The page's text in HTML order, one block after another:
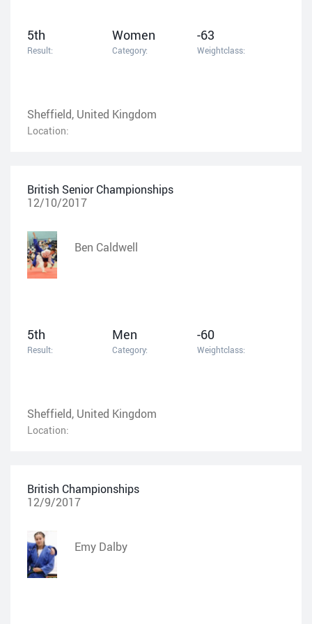
5th
Result:
Women
Category:
-63
Weightclass:
Sheffield, United Kingdom
Location:
British Senior Championships
12/10/2017
Ben Caldwell
5th
Result:
Men
Category:
-60
Weightclass:
Sheffield, United Kingdom
Location:
British Championships
12/9/2017
Emy Dalby